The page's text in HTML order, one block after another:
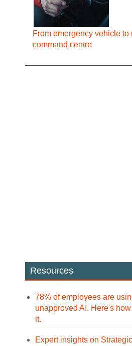
From emergency vehicle to
command centre
Resources
78% of employees are
unapproved AI. Here's
it.
Expert insights on